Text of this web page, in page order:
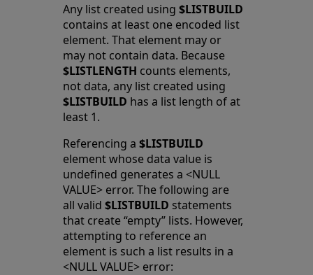
Any list created using$LISTBUILD
contains at least one encoded list
element. That element may or
may not contain data. Because
$LISTLENGTH counts elements,
not data, any list created using
$LISTBUILD has a list length of at
least 1.
Referencing a$LISTBUILD
element whose data value is
undefined generates a <NULL
VALUE> error. The following are
all valid$LISTBUILD statements
that create “empty” lists. However,
attempting to reference an
element is such a list results in a
<NULL VALUE> error: